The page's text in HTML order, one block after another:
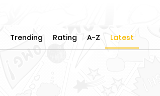
Trending Rating A-Z Latest